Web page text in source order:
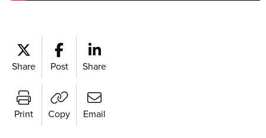
Share Post Share
Print Copy Email